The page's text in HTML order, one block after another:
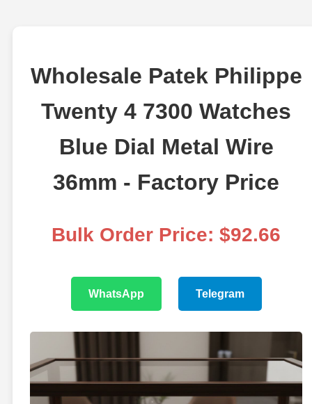
Wholesale Patek Philippe
Twenty 4 7300 Watches
Blue Dial Metal Wire
36mm - Factory Price
Bulk Order Price: $92.66
WhatsApp Telegram